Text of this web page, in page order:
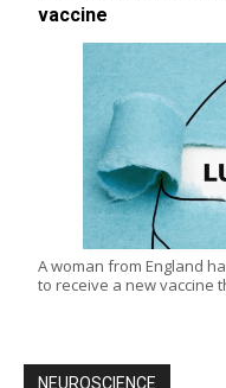
vaccine
A woman from England
to receive a new vaccine
NEUROSCIENCE